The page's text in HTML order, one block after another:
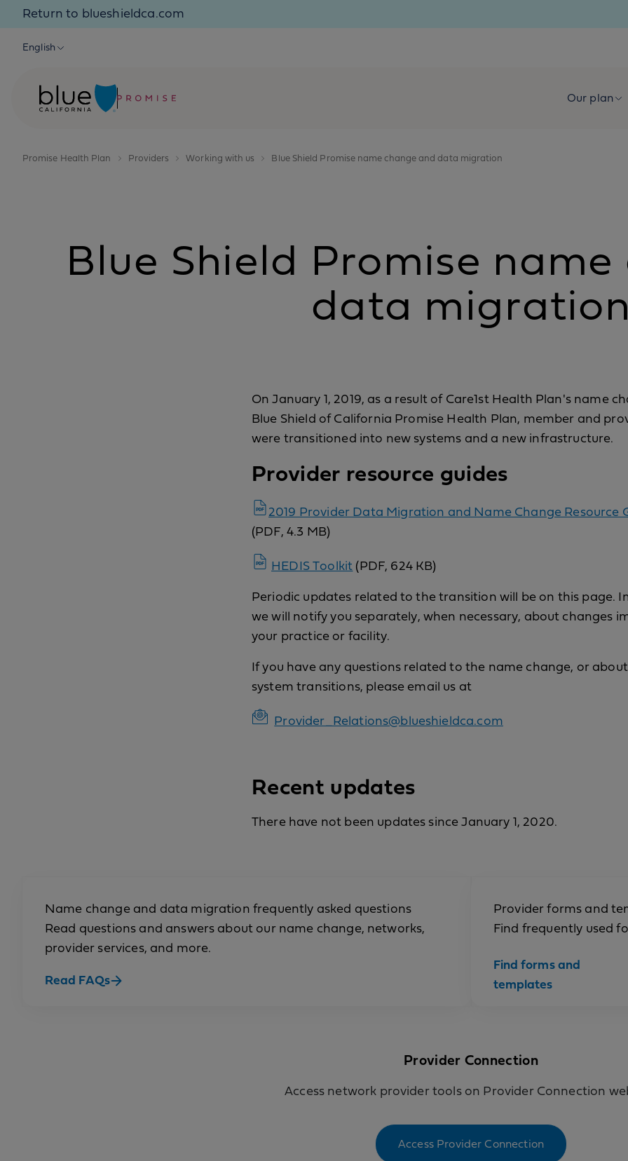
Skip to content
Return to blueshieldca.com
English
Our plan
Promise Health Plan Providers Working with us Blue Shield Promise name change and data migration
Blue Shield Promise
data migration
On January 1, 2019, as a result of Care1st Health Plan's name
Blue Shield of California Promise Health Plan, member and
were transitioned into new systems and a new infrastructure.
Provider resource guides
2019 Provider Data Migration and Name Change Resource
(PDF, 4.3 MB)
HEDIS Toolkit (PDF, 624 KB)
Periodic updates related to the transition will be on this page.
we will notify you separately, when necessary, about changes
your practice or facility.
If you have any questions related to the name change, or
system transitions, please email us at
Provider_Relations@blueshieldca.com
Recent updates
There have not been updates since January 1, 2020.
Name change and data migration frequently asked questions
Read questions and answers about our name change, networks,
provider services, and more.
Read FAQs
Provider forms and
Find frequently used
Find forms and
templates
Provider Connection
Access network provider tools on Provider Connection
Access Provider Connection